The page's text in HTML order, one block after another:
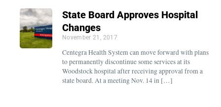
State Board Approves Hospital
Changes
November 21, 2017
Centegra Health System can move forward with plans
to permanently discontinue some services at its
Woodstock hospital after receiving approval from a
state board. At a meeting Nov. 14 in […]